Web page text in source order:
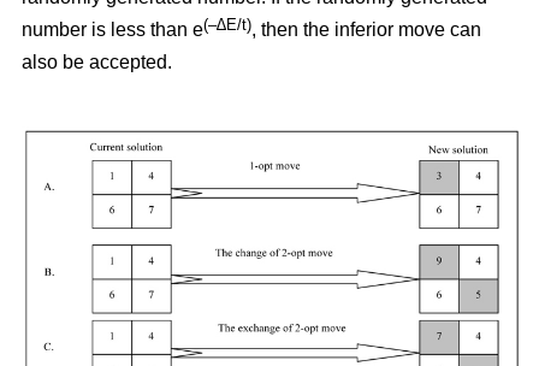
number is less than e(–∆E/t), then the inferior move can
also be accepted.